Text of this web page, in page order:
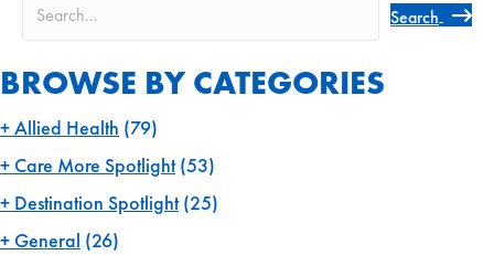
Search
BROWSE BY CATEGORIES
Allied Health (79)
Care More Spotlight(53)
Destination Spotlight(25)
General (26)